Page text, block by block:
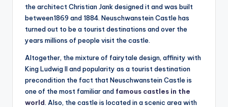
the architect Christian Jank designed it and was built
between1869 and 1884. Neuschwanstein Castle has
turned out to be a tourist destinations and over the
years millions of people visit the castle.
Altogether, the mixture of fairytale design, affinity with
King Ludwig II and popularity as a tourist destination
precondition the fact that Neuschwanstein Castle is
one of the most familiar and famous castles in the
world. Also, the castle is located in a scenic area with